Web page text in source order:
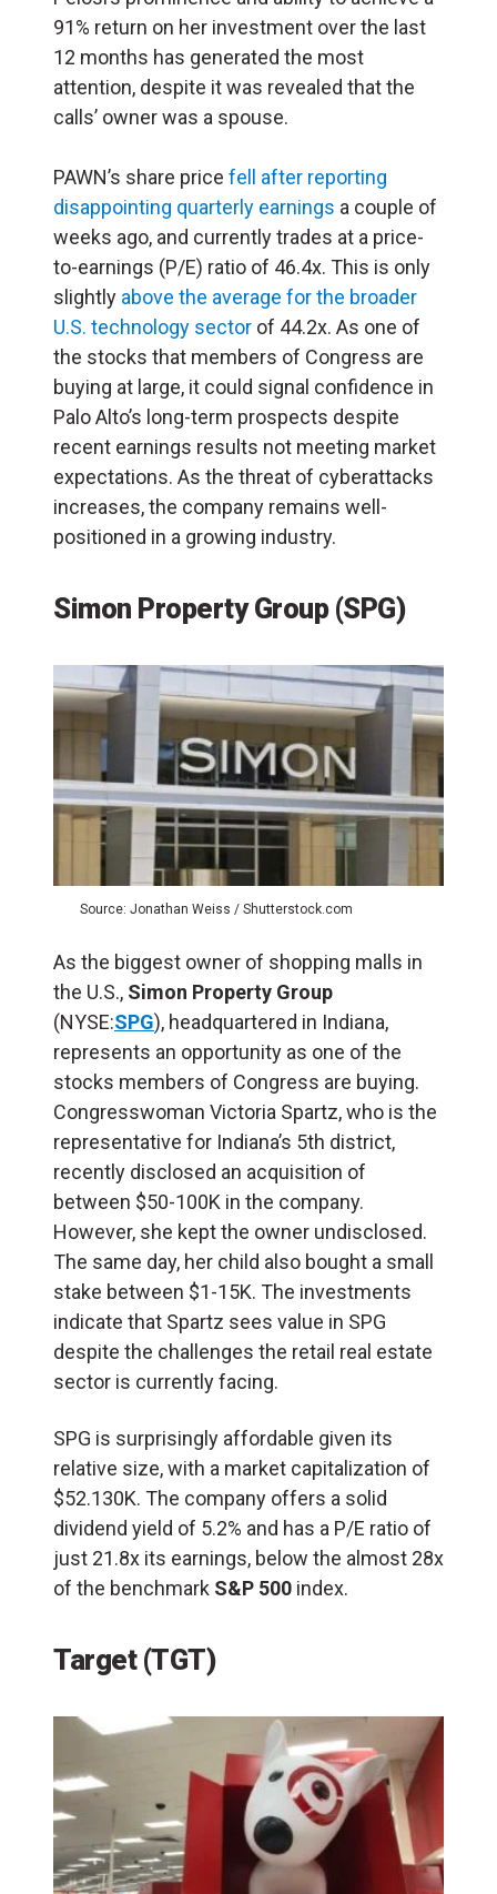
91% return on her investment over the last
12 months has generated the most
attention, despite it was revealed that the
calls’ owner was a spouse.
PAWN’s share price fell after reporting
disappointing quarterly earnings a couple of
weeks ago, and currently trades at a price-
to-earnings (P/E) ratio of 46.4x. This is only
slightly above the average for the broader
U.S. technology sector of 44.2x. As one of
the stocks that members of Congress are
buying at large, it could signal confidence in
Palo Alto’s long-term prospects despite
recent earnings results not meeting market
expectations. As the threat of cyberattacks
increases, the company remains well-
positioned in a growing industry.​
Simon Property Group (SPG)
Source: Jonathan Weiss / Shutterstock.com
As the biggest owner of shopping malls in
the U.S., Simon Property Group
(NYSE:SPG), headquartered in Indiana,
represents an opportunity as one of the
stocks members of Congress are buying.
Congresswoman Victoria Spartz, who is the
representative for Indiana’s 5th district,
recently disclosed an acquisition of
between $50-100K in the company.
However, she kept the owner undisclosed.
The same day, her child also bought a small
stake between $1-15K. The investments
indicate that Spartz sees value in SPG
despite the challenges the retail real estate
sector is currently facing.​
SPG is surprisingly affordable given its
relative size, with a market capitalization of
$52.130K. The company offers a solid
dividend yield of 5.2% and has a P/E ratio of
just 21.8x its earnings, below the almost 28x
of the benchmark S&P 500 index.
Target (TGT)